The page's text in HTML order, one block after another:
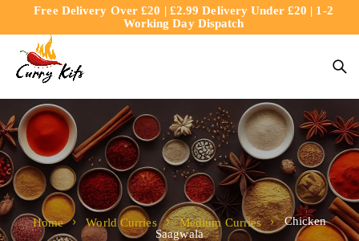
contentFree Delivery Over £20 | £2.99 Delivery Under £20 | 1-2
Working Day Dispatch
Home World Curries Medium Curries
Chicken
Saagwala